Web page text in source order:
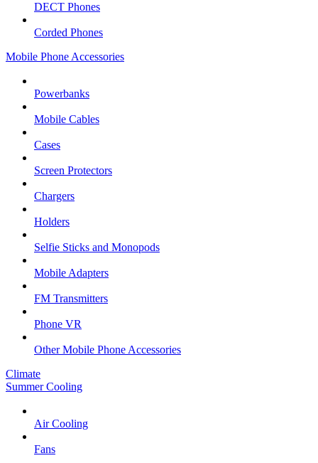
DECT Phones
Corded Phones
Mobile Phone Accessories
Powerbanks
Mobile Cables
Cases
Screen Protectors
Chargers
Holders
Selfie Sticks and Monopods
Mobile Adapters
FM Transmitters
Phone VR
Other Mobile Phone Accessories
Climate
Summer Cooling
Air Cooling
Fans